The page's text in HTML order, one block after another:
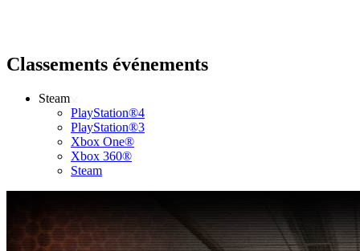
Classements événements
Steam
PlayStation®4
PlayStation®3
Xbox One®
Xbox 360®
Steam